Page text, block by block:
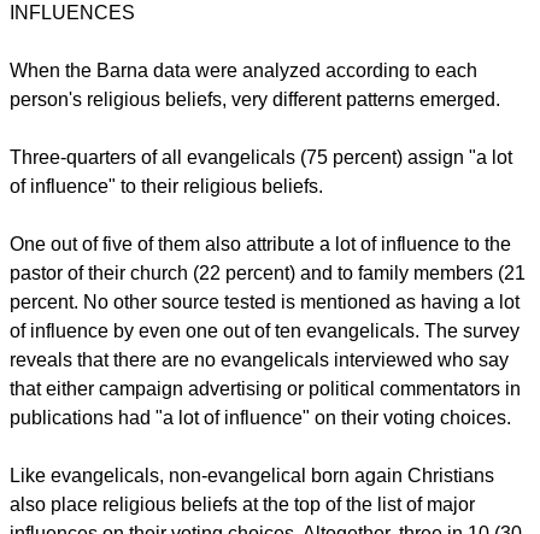
INFLUENCES
When the Barna data were analyzed according to each
person's religious beliefs, very different patterns emerged.
Three-quarters of all evangelicals (75 percent) assign "a lot
of influence" to their religious beliefs.
One out of five of them also attribute a lot of influence to the
pastor of their church (22 percent) and to family members (21
percent. No other source tested is mentioned as having a lot
of influence by even one out of ten evangelicals. The survey
reveals that there are no evangelicals interviewed who say
that either campaign advertising or political commentators in
publications had "a lot of influence" on their voting choices.
Like evangelicals, non-evangelical born again Christians
also place religious beliefs at the top of the list of major